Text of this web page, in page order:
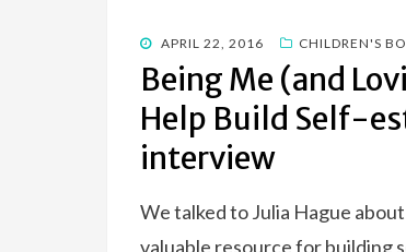
POSTED
ON
APRIL 22, 2016 CHILDREN'S
Being Me (and
Help Build Self-
interview
We talked to Julia Hague
valuable resource for building